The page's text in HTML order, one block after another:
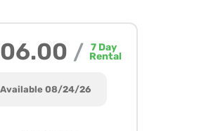
/ 7Day
Rental
Available 08/24/26